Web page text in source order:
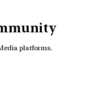
platforms.